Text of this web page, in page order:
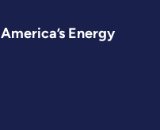
Energy